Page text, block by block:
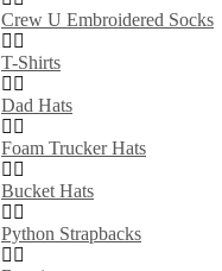
Crew U Embroidered Socks
T-Shirts
Dad Hats
Foam Trucker Hats
Bucket Hats
Python Strapbacks